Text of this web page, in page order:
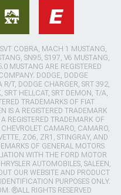
COBRA, MACH 1 MUSTANG,
SN95, S197, V6 MUSTANG,
MUSTANG ARE REGISTERED
DODGE, DODGE
T, DODGE CHARGER, SRT 392,
SRT HELLCAT, SRT DEMON, T/A,
TRADEMARKS OF FIAT
IS A REGISTERED TRADEMARK
REGISTERED TRADEMARK OF
CHEVROLET CAMARO, CAMARO,
ZO6, ZR1, STINGRAY, AND
OF GENERAL MOTORS
WITH THE FORD MOTOR
AUTOMOBILES, SALEEN,
OUR WEBSITE AND PRODUCT
PURPOSES ONLY.
®ALL RIGHTS RESERVED